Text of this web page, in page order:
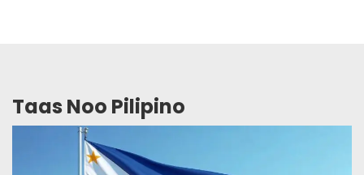
Taas Noo Pilipino